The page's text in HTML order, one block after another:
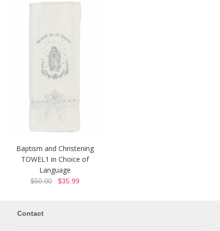
Baptism and Christening
TOWEL1 in Choice of
Language
$50.00 $35.99
Contact